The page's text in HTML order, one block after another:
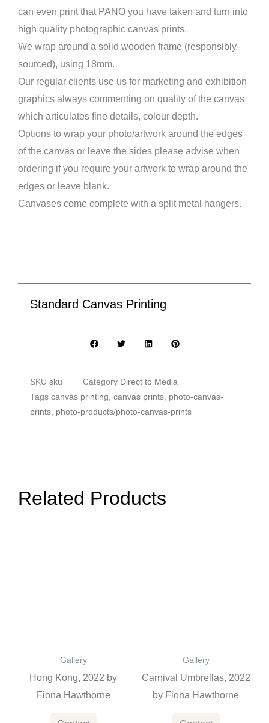
can even print that PANO you have taken and turn into
high quality photographic canvas prints.
We wrap around a solid wooden frame (responsibly-
sourced), using 18mm.
Our regular clients use us for marketing and exhibition
graphics always commenting on quality of the canvas
which articulates fine details, colour depth.
Options to wrap your photo/artwork around the edges
of the canvas or leave the sides please advise when
ordering if you require your artwork to wrap around the
edges or leave blank.
Canvases come complete with a split metal hangers.
Standard Canvas Printing
SKU sku Category Direct to Media
Tags canvas printing canvas prints photo-canvas-
prints photo-products/photo-canvas-prints
Related Products
Gallery
Hong Kong, 2022 by
Fiona Hawthorne
Gallery
Carnival Umbrellas, 2022
by Fiona Hawthorne